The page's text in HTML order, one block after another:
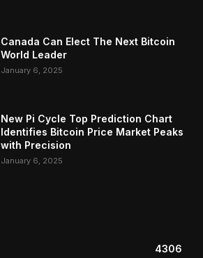
Canada Can Elect The Next Bitcoin
World Leader
January 6, 2025
New Pi Cycle Top Prediction Chart
Identifies Bitcoin Price Market Peaks
with Precision
January 6, 2025
4306